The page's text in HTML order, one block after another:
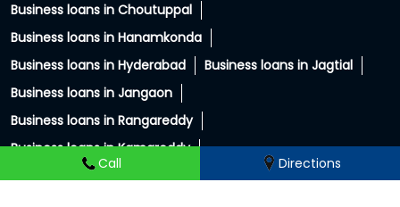
Call Directions
Business loans in Choutuppal
Business loans in Hanamkonda
Business loans in Hyderabad
Business loans in Jagtial
Business loans in Jangaon
Business loans in Rangareddy
Business loans in Kamareddy
Business loans in Karimnagar